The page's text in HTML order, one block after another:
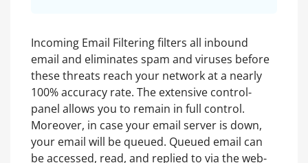
Incoming Email Filtering filters all inbound
email and eliminates spam and viruses before
these threats reach your network at a nearly
100% accuracy rate. The extensive control-
panel allows you to remain in full control.
Moreover, in case your email server is down,
your email will be queued. Queued email can
be accessed, read, and replied to via the web-